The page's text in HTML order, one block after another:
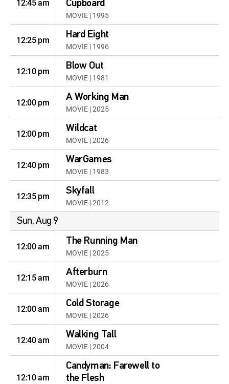
12:45 am
Cupboard
MOVIE | 1995
12:25 pm Hard Eight
MOVIE | 1996
12:10 pm Blow Out
MOVIE | 1981
12:00 pm A Working Man
MOVIE | 2025
12:00 pm Wildcat
MOVIE | 2026
12:40 pm WarGames
MOVIE | 1983
12:35 pm Skyfall
MOVIE | 2012
Sun, Aug 9
12:00 am The Running Man
MOVIE | 2025
12:15 am Afterburn
MOVIE | 2026
12:00 am Cold Storage
MOVIE | 2026
12:40 am Walking Tall
MOVIE | 2004
12:10 am
Candyman: Farewell to
the Flesh